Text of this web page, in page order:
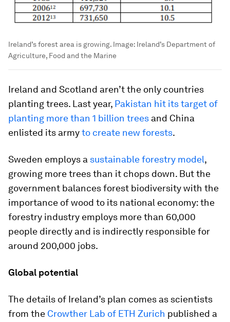
Ireland’s forest area is growing. Image: Ireland’s Department of
Agriculture, Food and the Marine
Ireland and Scotland aren’t the only countries
planting trees. Last year, Pakistan hit its target of
planting more than 1 billion trees and China
enlisted its armyto create new forests.
Sweden employs a sustainable forestry model,
growing more trees than it chops down. But the
government balances forest biodiversity with the
importance of wood to its national economy: the
forestry industry employs more than 60,000
people directly and is indirectly responsible for
around 200,000 jobs.
Global potential
The details of Ireland’s plan comes as scientists
from the Crowther Lab of ETH Zurich published a